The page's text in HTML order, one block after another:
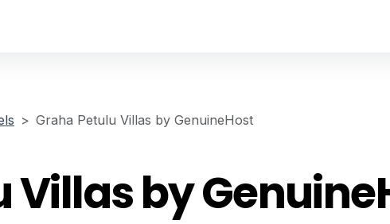
Graha Petulu Villas by GenuineHost
Villas by